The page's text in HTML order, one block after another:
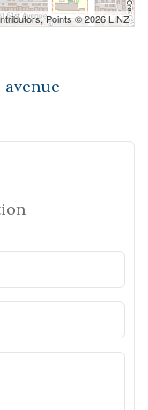
Points © 2026 LINZ